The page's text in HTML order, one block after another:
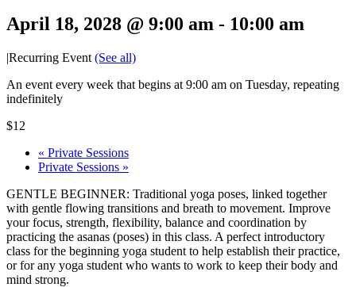
April 18, 2028 @ 9:00 am - 10:00 am
|Recurring Event (See all)
An event every week that begins at 9:00 am on Tuesday, repeating
indefinitely
$12
« Private Sessions
Private Sessions »
GENTLE BEGINNER: Traditional yoga poses, linked together
with gentle flowing transitions and breath to movement. Improve
your focus, strength, flexibility, balance and coordination by
practicing the asanas (poses) in this class. A perfect introductory
class for the beginning yoga student to help establish their practice,
or for any yoga student who wants to work to keep their body and
mind strong.